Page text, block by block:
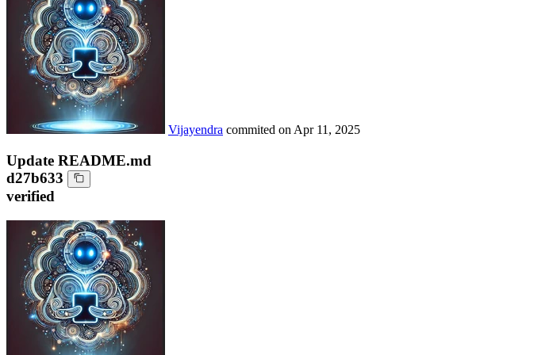
Vijayendra commited on Apr 11, 2025
Update README.md
d27b633
verified